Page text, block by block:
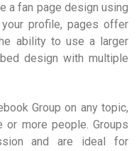
a fan page design using
profile, pages offer
ability to use a larger
design with multiple
Group on any topic,
or more people. Groups
and are ideal for